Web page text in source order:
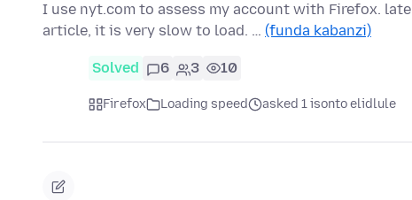
I use nyt.com to assess my account with Firefox.
article, it is very slow to load. … (funda kabanzi)
Solved 6 3 10
Firefox Loading speed asked 1 isonto elidlule